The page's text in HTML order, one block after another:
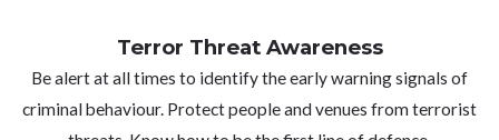
Terror Threat Awareness
Be alert at all times to identify the early warning signals of
criminal behaviour. Protect people and venues from terrorist